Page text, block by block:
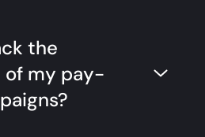
the
of my pay-